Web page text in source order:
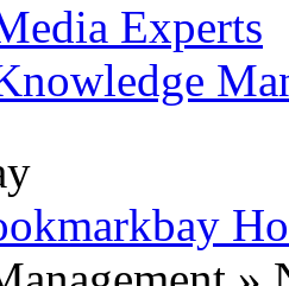
Experts‎